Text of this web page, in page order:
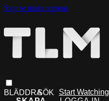
Skip to main content
Start Watching